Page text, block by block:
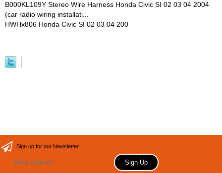
B000KL109Y Stereo Wire Harness Honda Civic SI 02 03 04 2004
(car radio wiring installati...
HWHx806 Honda Civic SI 02 03 04 200
Sign up for our Newsletter